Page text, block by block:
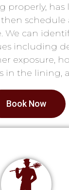
properly, has
schedule
We can
including
exposure,
in the lining,
Book Now